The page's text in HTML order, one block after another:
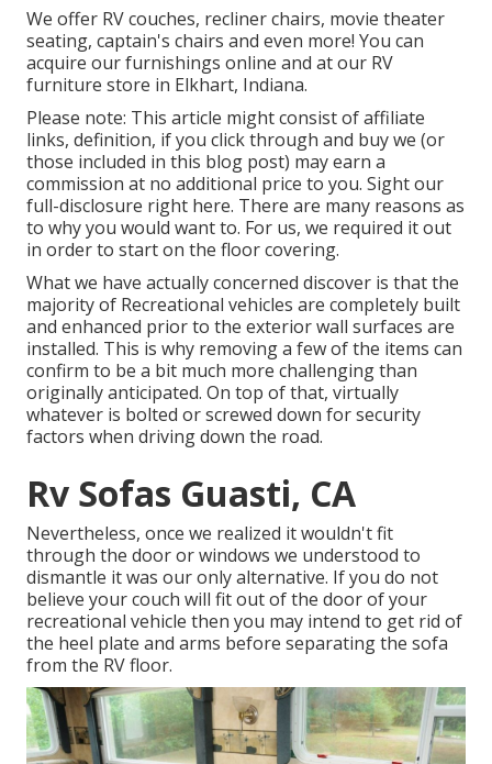
We offer RV couches, recliner chairs, movie theater
seating, captain's chairs and even more! You can
acquire our furnishings online and at our RV
furniture store in Elkhart, Indiana.
Please note: This article might consist of affiliate
links, definition, if you click through and buy we (or
those included in this blog post) may earn a
commission at no additional price to you. Sight our
full-disclosure right here. There are many reasons as
to why you would want to. For us, we required it out
in orderto start on the floor covering.
What we have actually concerned discover is that the
majority of Recreational vehicles are completely built
and enhanced prior to the exterior wall surfaces are
installed. This is why removing a few of the items can
confirm to be a bit much more challenging than
originally anticipated. On top of that, virtually
whatever is bolted or screwed down for security
factors when driving down the road.
Rv Sofas Guasti, CA
Nevertheless, once we realized it wouldn't fit
through the door or windows we understood to
dismantle it was our only alternative. If you do not
believe your couch will fit out of the door of your
recreational vehicle then you may intend to get rid of
the heel plate and arms before separating the sofa
from the RV floor.